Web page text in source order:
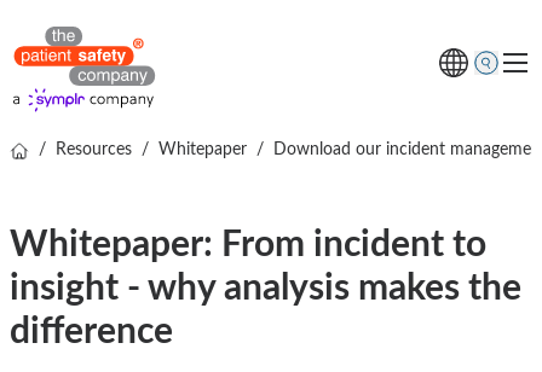
Resources
About us
Free online demo
/ Resources / Whitepaper / Download our incident
Whitepaper: From incident to
insight - why analysis makes the
difference